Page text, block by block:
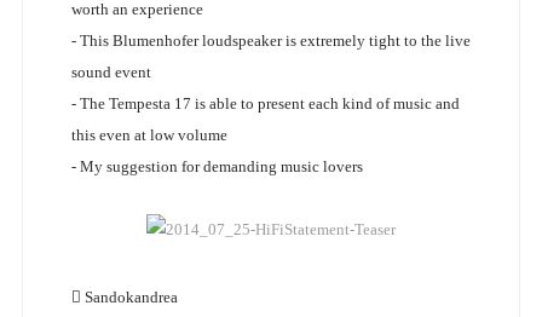
worth an experience
- This Blumenhofer loudspeaker is extremely tight to the live
sound event
- The Tempesta 17 is able to present each kind of music and
this even at low volume
- My suggestion for demanding music lovers
Sandokandrea